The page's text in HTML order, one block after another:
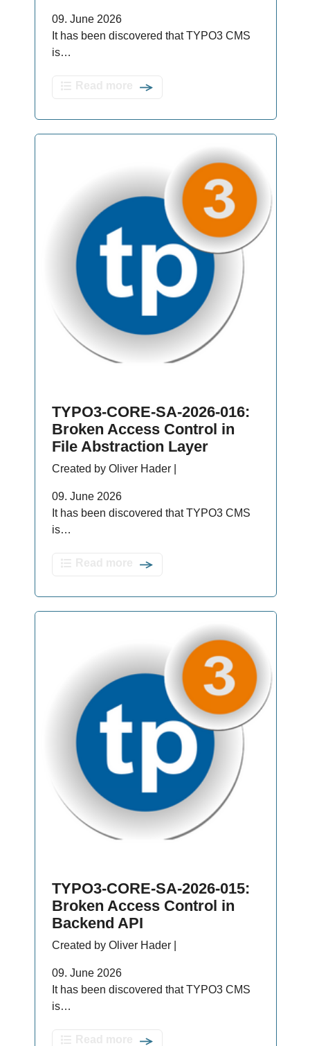
09. June 2026
It has been discovered that TYPO3 CMS
is…
TYPO3-CORE-SA-2026-016:
Broken Access Control in
File Abstraction Layer
Created by Oliver Hader |
09. June 2026
It has been discovered that TYPO3 CMS
is…
TYPO3-CORE-SA-2026-015:
Broken Access Control in
Backend API
Created by Oliver Hader |
09. June 2026
It has been discovered that TYPO3 CMS
is…